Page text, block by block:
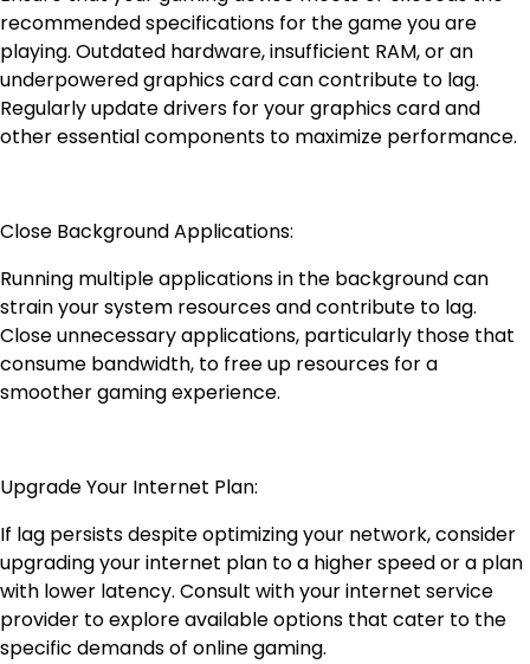
recommended specifications for the game you are
playing. Outdated hardware, insufficient RAM, or an
underpowered graphics card can contribute to lag.
Regularly update drivers for your graphics card and
other essential components to maximize performance.
Close Background Applications:
Running multiple applications in the background can
strain your system resources and contribute to lag.
Close unnecessary applications, particularly those that
consume bandwidth, to free up resources for a
smoother gaming experience.
Upgrade Your Internet Plan:
If lag persists despite optimizing your network, consider
upgrading your internet plan to a higher speed or a plan
with lower latency. Consult with your internet service
provider to explore available options that cater to the
specific demands of online gaming.